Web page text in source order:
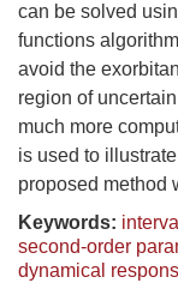
can be solved
functions
avoid the
region of
much more
is used to
proposed method
Keywords:
second-order
dynamical